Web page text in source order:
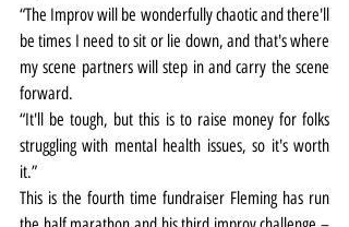
“The Improv will be wonderfully chaotic and there'll
be times I need to sit or lie down, and that's where
my scene partners will step in and carry the scene
forward.
“It'll be tough, but this is to raise money for folks
struggling with mental health issues, so it's worth
it.”
This is the fourth time fundraiser Fleming has run